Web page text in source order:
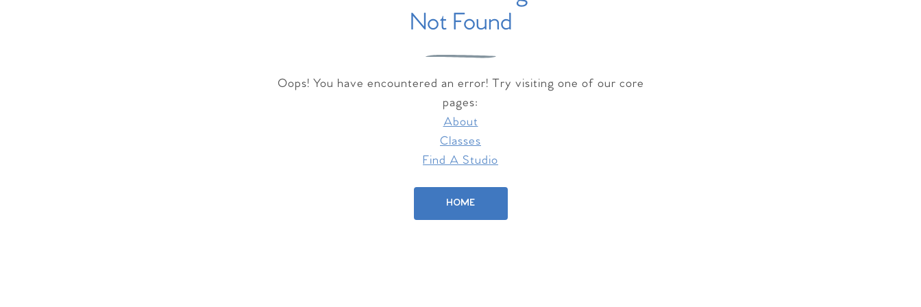
Not Found
Oops! You have encountered an error! Try visiting one of our core
pages:
About
Classes
Find A Studio
HOME